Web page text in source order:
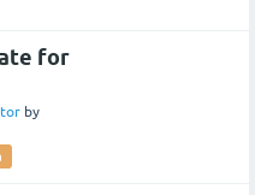
for
by